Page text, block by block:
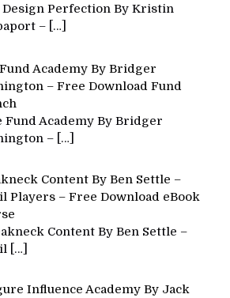
Design Perfection By Kristin
– […]
Academy By Bridger
– Free Download Fund
Fund Academy By Bridger
– […]
Content By Ben Settle –
Players – Free Download eBook
Content By Ben Settle –
[…]
Influence Academy By Jack